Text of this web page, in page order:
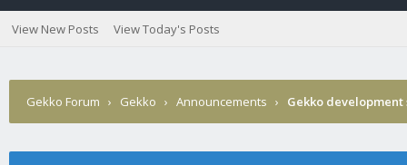
View New Posts View Today's Posts
Gekko Forum › Gekko › Announcements › Gekko